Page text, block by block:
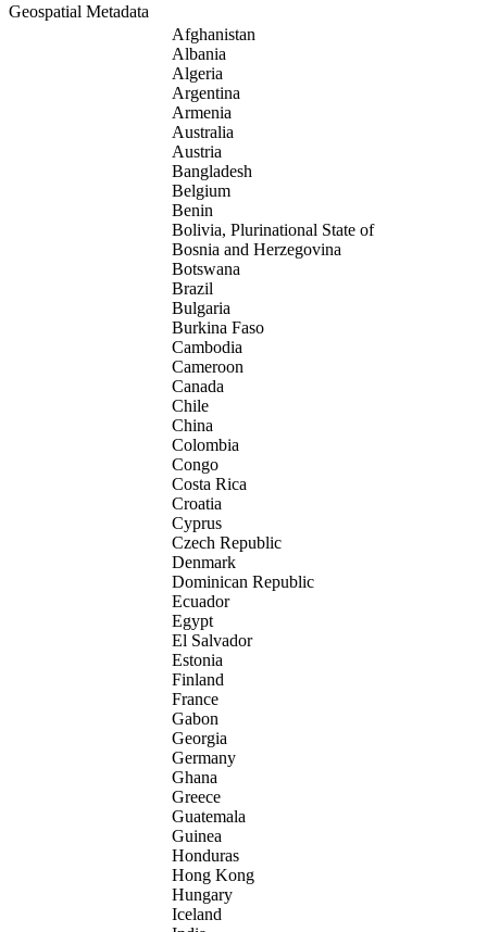
Geospatial Metadata
Afghanistan
Albania
Algeria
Argentina
Armenia
Australia
Austria
Bangladesh
Belgium
Benin
Bolivia, Plurinational State of
Bosnia and Herzegovina
Botswana
Brazil
Bulgaria
Burkina Faso
Cambodia
Cameroon
Canada
Chile
China
Colombia
Congo
Costa Rica
Croatia
Cyprus
Czech Republic
Denmark
Dominican Republic
Ecuador
Egypt
El Salvador
Estonia
Finland
France
Gabon
Georgia
Germany
Ghana
Greece
Guatemala
Guinea
Honduras
Hong Kong
Hungary
Iceland